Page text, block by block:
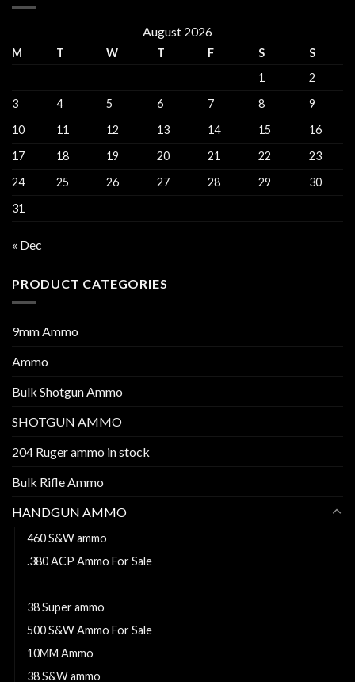
August 2026
M T W T F S
S
1
2
3
4 5 6 7 8
9
10
11 12 13 14 15
16
17
18 19 20 21 22
23
24
25 26 27 28 29
30
31
« Dec
PRODUCT CATEGORIES
9mm Ammo
Ammo
Bulk Shotgun Ammo
SHOTGUN AMMO
204 Ruger ammo in stock
Bulk Rifle Ammo
HANDGUN AMMO
460 S&W ammo
.380 ACP Ammo For Sale
38 Super ammo
500 S&W Ammo For Sale
10MM Ammo
38 S&W ammo